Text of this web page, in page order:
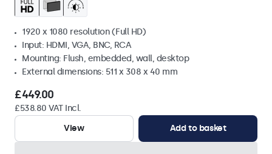
1920 x 1080 resolution (Full HD)
Input: HDMI, VGA, BNC, RCA
Mounting: Flush, embedded, wall, desktop
External dimensions: 511 x 308 x 40 mm
£449.00
£538.80 VAT Incl.
View
Add to basket